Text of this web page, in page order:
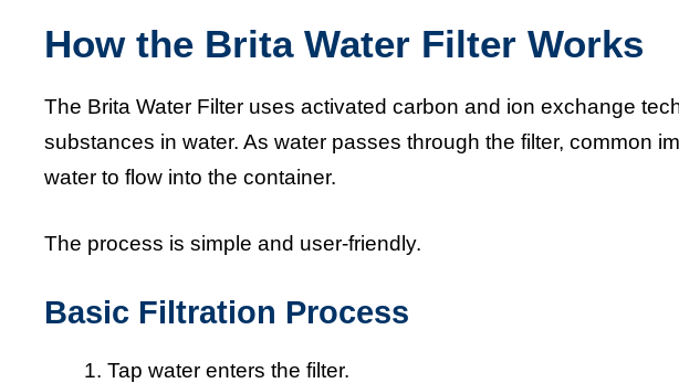
How the Brita Water Filter Works
The Brita Water Filter uses activated carbon and ion exchange
substances in water. As water passes through the filter, common
water to flow into the container.
The process is simple and user-friendly.
Basic Filtration Process
Tap water enters the filter.